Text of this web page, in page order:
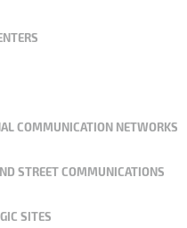
COMMUNICATION NETWORKS
STREET COMMUNICATIONS
SITES